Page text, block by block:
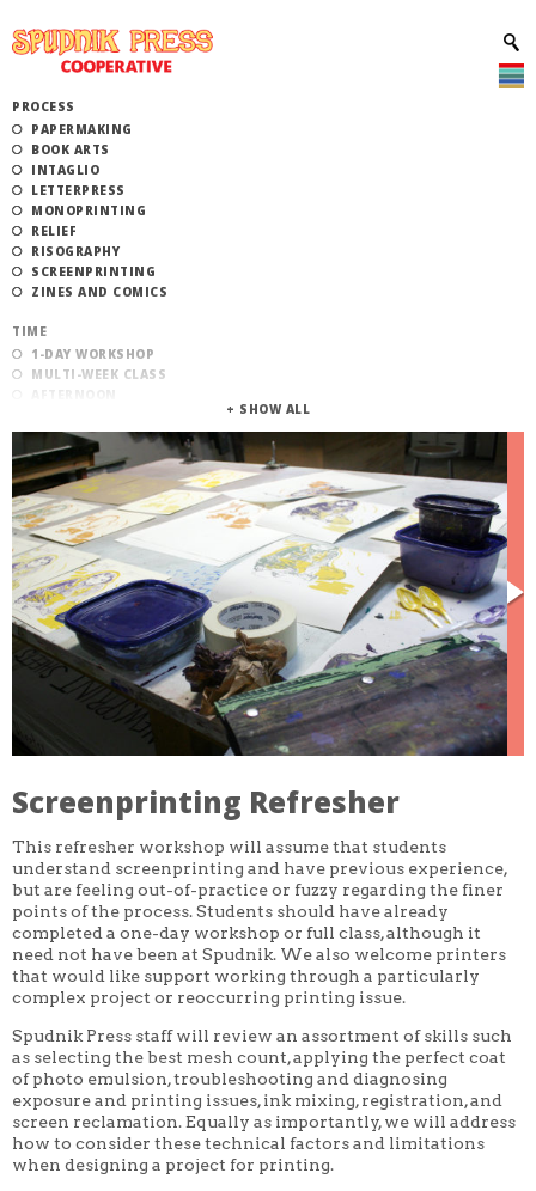
PROCESS
PAPERMAKING
BOOK ARTS
INTAGLIO
LETTERPRESS
MONOPRINTING
RELIEF
RISOGRAPHY
SCREENPRINTING
ZINES AND COMICS
TIME
1-DAY WORKSHOP
MULTI-WEEK CLASS
MORNING
CATEGORY
STUDIO ACCESS TRAINING
COMMUNITY WORKSHOPS
CORE CLASSES
REFRESHER
INTERMEDIATE/ADVANCED
SPECIAL TOPICS
OTHER
DESIGN
ILLUSTRATION
PROFESSIONAL DEVELOPMENT
TEXTILES
MONDAY-FRIDAY
MONDAY
TUESDAY
WEDNESDAY
THURSDAY
FRIDAY
SATURDAY
DURATION
5 DAY
1 DAY
2 DAY
3 WEEK
4 WEEK
5 WEEK
6 WEEK
7 WEEK
8 WEEK
Screenprinting Refresher
This refresher workshop will assume that students
understand screenprinting and have previous experience,
but are feeling out-of-practice or fuzzy regarding the finer
points of the process. Students should have already
completed a one-day workshop or full class, although it
need not have been at Spudnik. We also welcome printers
that would like support working through a particularly
complex project or reoccurring printing issue.
Spudnik Press staff will review an assortment of skills such
as selecting the best mesh count, applying the perfect coat
of photo emulsion, troubleshooting and diagnosing
exposure and printing issues, ink mixing, registration, and
screen reclamation. Equally as importantly, we will address
how to consider these technical factors and limitations
when designing a project for printing.